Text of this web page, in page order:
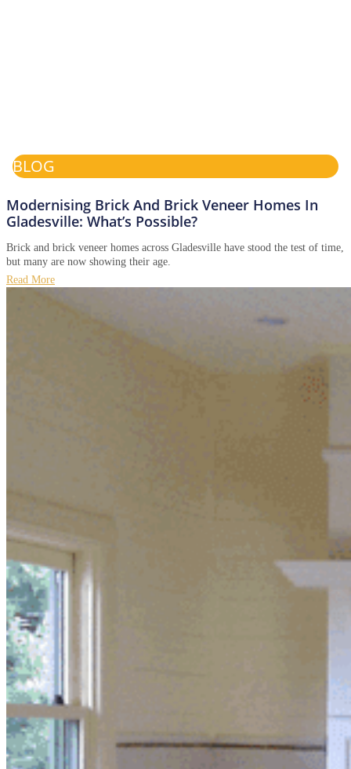
BLOG
Modernising Brick And Brick Veneer Homes In
Gladesville: What’s Possible?
Brick and brick veneer homes across Gladesville have stood the test of time,
but many are now showing their age.
Read More